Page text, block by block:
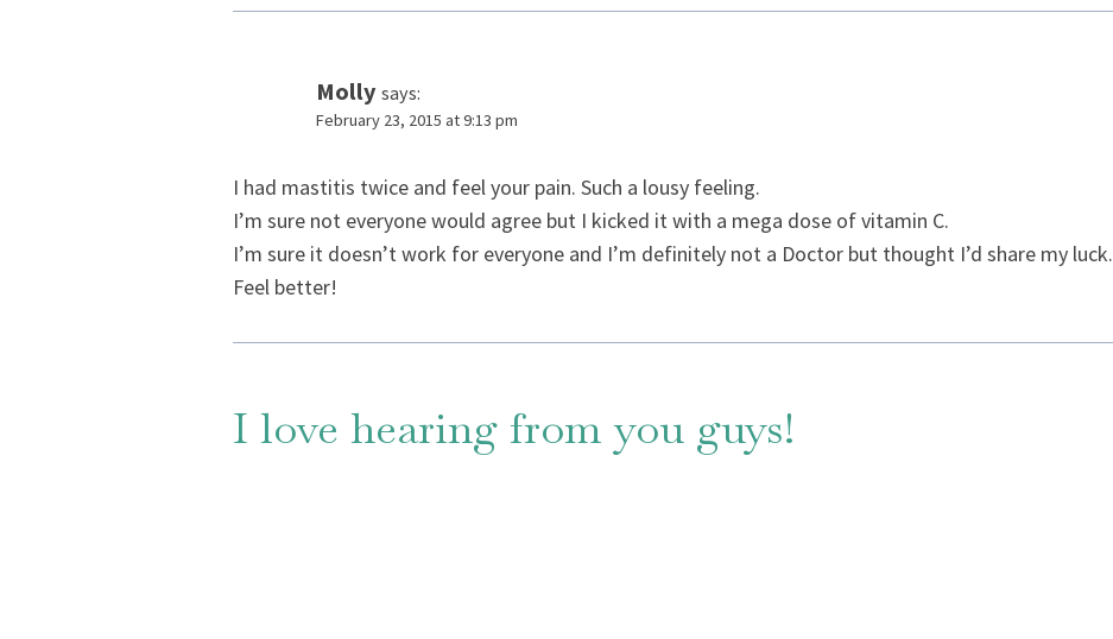
Molly says:
February 23, 2015 at 9:13 pm
I had mastitis twice and feel your pain. Such a lousy feeling.
I’m sure not everyone would agree but I kicked it with a mega dose of vitamin C.
I’m sure it doesn’t work for everyone and I’m definitely not a Doctor but thought I’d share my luck.
Feel better!
I love hearing from you guys!